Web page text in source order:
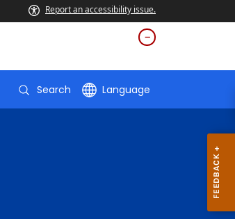
Report an accessibility issue.
Search Language